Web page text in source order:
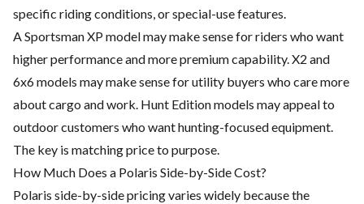
specific riding conditions, or special-use features.
A Sportsman XP model may make sense for riders who want
higher performance and more premium capability. X2 and
6x6 models may make sense for utility buyers who care more
about cargo and work. Hunt Edition models may appeal to
outdoor customers who want hunting-focused equipment.
The key is matching price to purpose.
How Much Does a Polaris Side-by-Side Cost?
Polaris side-by-side pricing varies widely because the